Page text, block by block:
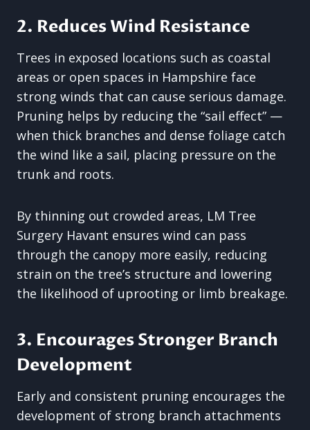
2. Reduces Wind Resistance
Trees in exposed locations such as coastal
areas or open spaces in Hampshire face
strong winds that can cause serious damage.
Pruning helps by reducing the “sail effect” —
when thick branches and dense foliage catch
the wind like a sail, placing pressure on the
trunk and roots.
By thinning out crowded areas, LM Tree
Surgery Havant ensures wind can pass
through the canopy more easily, reducing
strain on the tree’s structure and lowering
the likelihood of uprooting or limb breakage.
3. Encourages Stronger Branch
Development
Early and consistent pruning encourages the
development of strong branch attachments